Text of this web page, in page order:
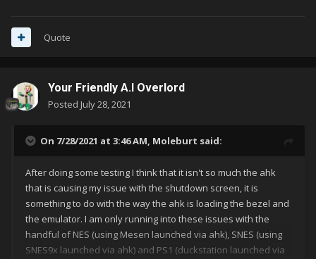
Quote
Your Friendly A.I Overlord
Posted July 28, 2021
On 7/28/2021 at 3:46 AM, Moleburt said:
After doing some testing I think that it isn't so much the ahk
that is causing my issue with the shutdown screen, it is
something to do with the way the ahk is loading the bezel and
the emulator. I am only running into these issues with the
handful of NES (using Mesen launched via ahk), SNES (using
SNES9x launched via ahk) and PS1 (duckstation launched via